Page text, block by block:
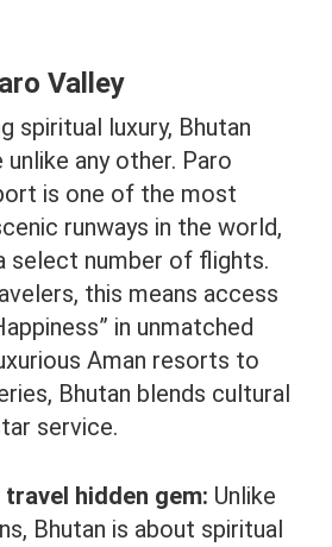
Valley
spiritual luxury, Bhutan
any other. Paro
is one of the most
runways in the world,
select number of flights.
this means access
in unmatched
Aman resorts to
Bhutan blends cultural
service.
travel hidden gem: Unlike
Bhutan is about spiritual